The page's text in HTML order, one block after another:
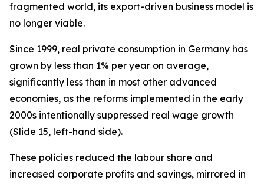
fragmented world, its export-driven business model is
no longer viable.
Since 1999, real private consumption in Germany has
grown by less than 1% per year on average,
significantly less than in most other advanced
economies, as the reforms implemented in the early
2000s intentionally suppressed real wage growth
(Slide 15, left-hand side).
These policies reduced the labour share and
increased corporate profits and savings, mirrored in